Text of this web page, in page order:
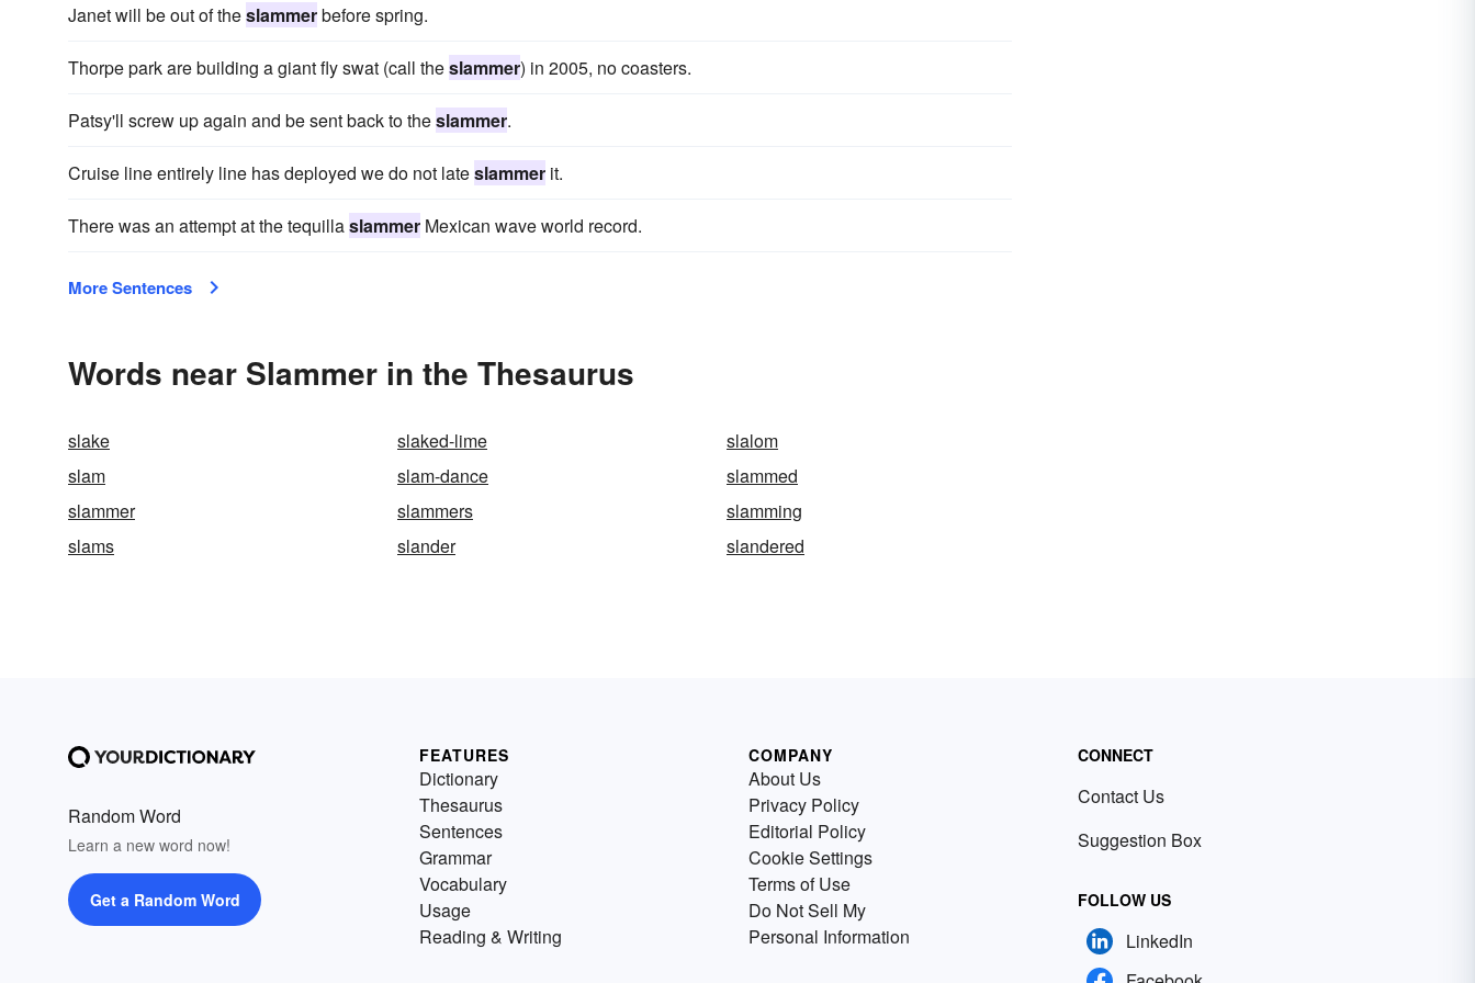
Janet will be out of theslammerbefore spring.
Thorpe park are building a giant fly swat (call theslammer) in 2005, no coasters.
Patsy'll screw up again and be sent back to theslammer.
Cruise line entirely line has deployed we do not lateslammer it.
There was an attempt at the tequillaslammer Mexican wave world record.
More Sentences
Words near Slammer in the Thesaurus
slake slaked-lime
slalom
slam
slam-dance
slammed
slammer
slammers
slamming
slams
slander slandered
Random Word
Learn a new word now!
Get a Random Word
FEATURES
Dictionary
Thesaurus
Sentences
Grammar
Vocabulary
Usage
Reading & Writing
COMPANY
About Us
Privacy Policy
Editorial Policy
Cookie Settings
Terms of Use
Do Not Sell My
Personal Information
CONNECT
Contact Us
Suggestion Box
FOLLOW US
LinkedIn